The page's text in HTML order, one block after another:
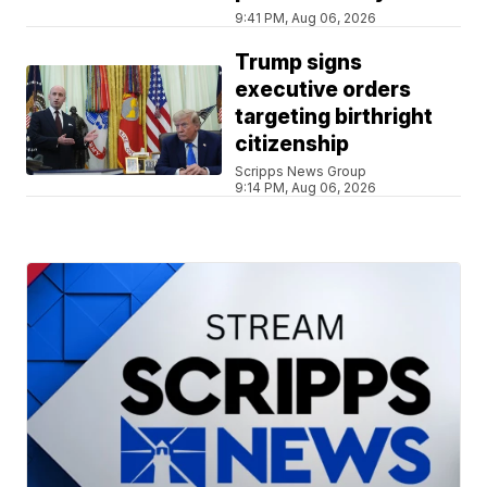
9:41 PM, Aug 06, 2026
Trump signs
executive orders
targeting birthright
citizenship
Scripps News Group
9:14 PM, Aug 06, 2026